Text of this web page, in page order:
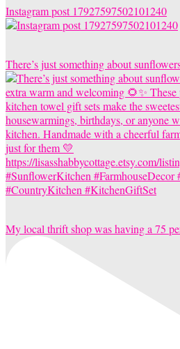
Instagram post 17927597502101240
There’s just something about
My local thrift shop was having a 75